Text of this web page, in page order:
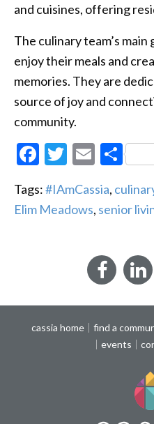
and cuisines, offering
The culinary team’s
enjoy their meals and
memories. They are
source of joy and
community.
Facebook
Twitter
Email
Tags:#IAmCassia,
Elim Meadows, senior
cassia home find a
events